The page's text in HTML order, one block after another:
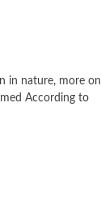
in nature, more on
According to